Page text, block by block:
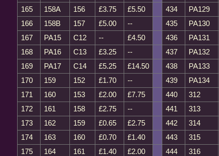
165
158A 156 £3.75 £5.50 434
PA129
166
158B 157 £5.00 -- 435
PA130
167
PA15 C12 -- £4.50 436
PA131
168
PA16 C13 £3.25 -- 437
PA132
169
PA17 C14 £5.25 £14.50 438
PA133
170
159 152 £1.70 -- 439
PA134
171
160 153 £2.00 £7.75 440
312
172
161 158 £2.75 -- 441
313
173
162 159 £0.65 £2.75 442
314
174
163 160 £0.70 £1.40 443
315
175
164 161 £1.40 £2.00 444
316